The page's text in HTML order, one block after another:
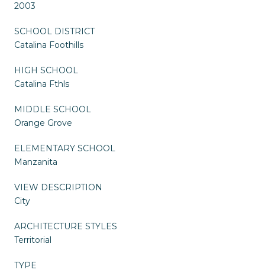
2003
SCHOOL DISTRICT
Catalina Foothills
HIGH SCHOOL
Catalina Fthls
MIDDLE SCHOOL
Orange Grove
ELEMENTARY SCHOOL
Manzanita
VIEW DESCRIPTION
City
ARCHITECTURE STYLES
Territorial
TYPE